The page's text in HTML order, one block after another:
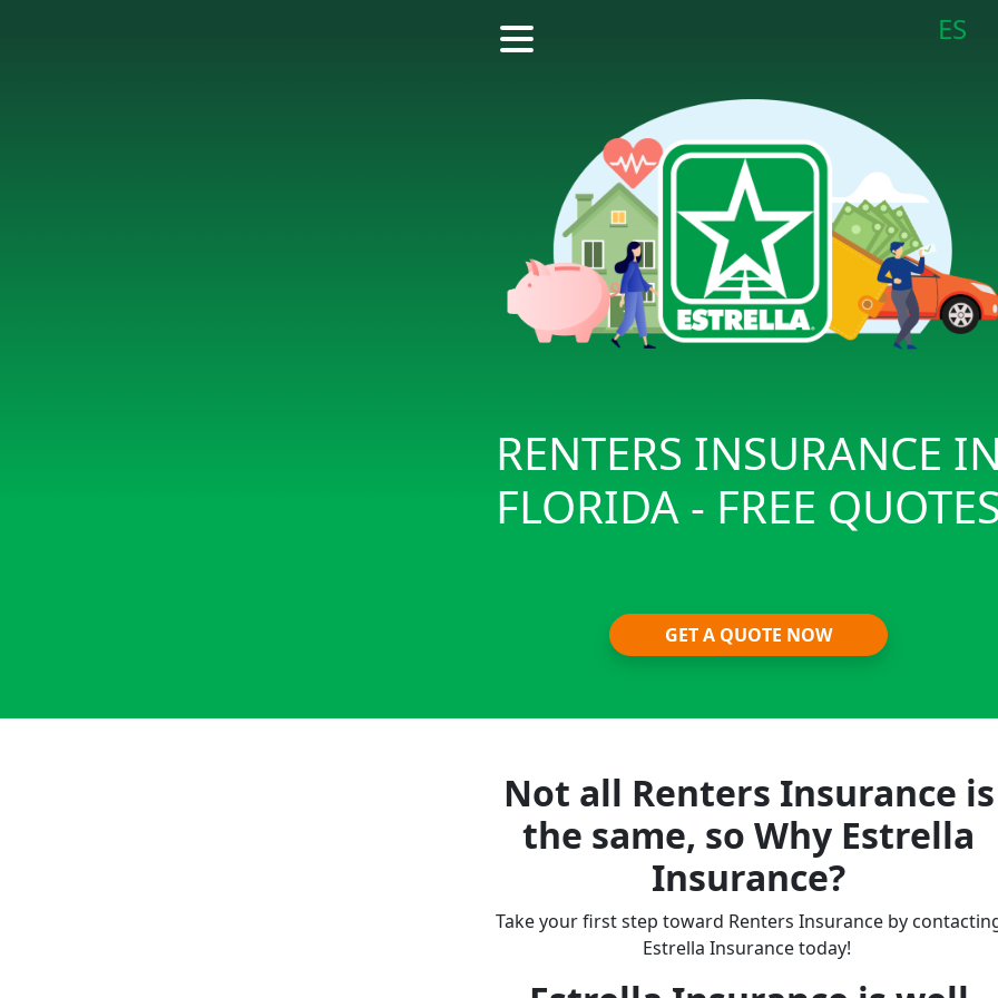
ES
RENTERS INSURANCE
FLORIDA - FREE
GET A QUOTE NOW
Not all Renters Insurance is
the same, so Why Estrella
Insurance?
Take your first step toward Renters Insurance by
Estrella Insurance today!